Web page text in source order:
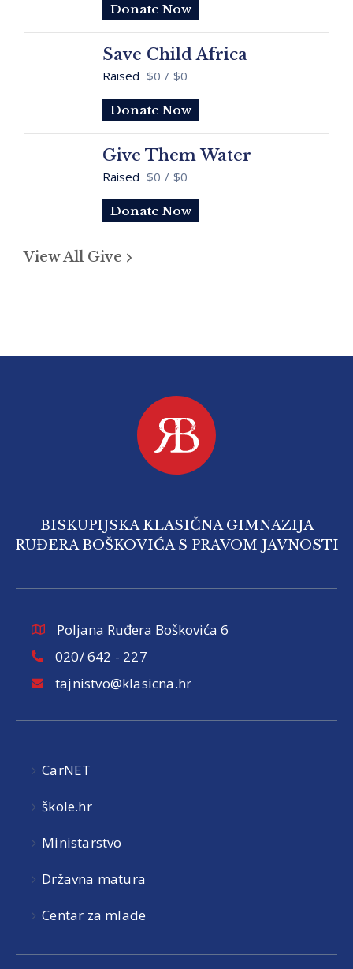
Donate Now
Save Child Africa
Raised $0 / $0
Donate Now
Give Them Water
Raised $0 / $0
Donate Now
View All Give
BISKUPIJSKA KLASIČNA GIMNAZIJA
RUĐERA BOŠKOVIĆA S PRAVOM JAVNOSTI
Poljana Ruđera Boškovića 6
020/ 642 - 227
tajnistvo@klasicna.hr
CarNET
škole.hr
Ministarstvo
Državna matura
Centar za mlade